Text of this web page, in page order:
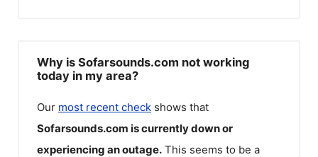
Why is Sofarsounds.com not working
today in my area?
Our most recent check shows that
Sofarsounds.com is currently down or
experiencing an outage. This seems to be a